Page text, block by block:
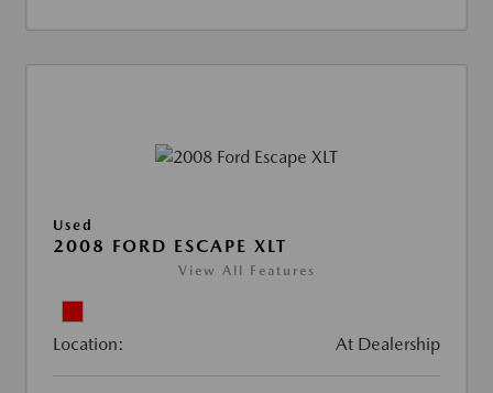
Used
2008 FORD ESCAPE XLT
View All Features
Location: At Dealership